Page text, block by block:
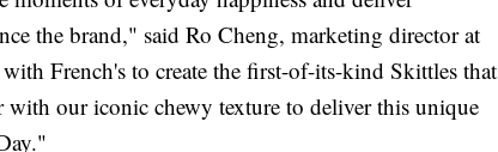
the brand," said Ro Cheng, marketing director at
French's to create the first-of-its-kind Skittles that
our iconic chewy texture to deliver this unique